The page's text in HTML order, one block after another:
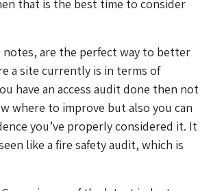
that is the best time to consider
notes, are the perfect way to better
a site currently is in terms of
have an access audit done then not
where to improve but also you can
you’ve properly considered it. It
like a fire safety audit, which is